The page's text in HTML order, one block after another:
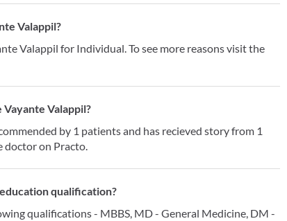
Valappil?
Valappil for Individual. To see more reasons visit the
Valappil?
by 1 patients and has recieved story from 1
doctor on Practo.
qualification?
qualifications - MBBS, MD - General Medicine, DM -